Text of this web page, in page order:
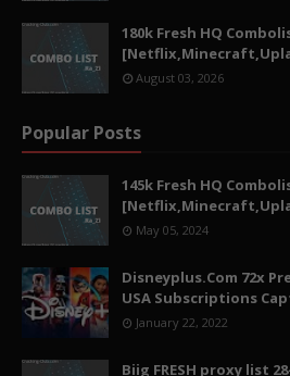
180k Fresh HQ
August 03, 2026
Popular Posts
145k Fresh HQ
May 05, 2024
Disneyplus.Com 72x
USA Subscriptions
January 22, 2022
Biig FRESH proxy list